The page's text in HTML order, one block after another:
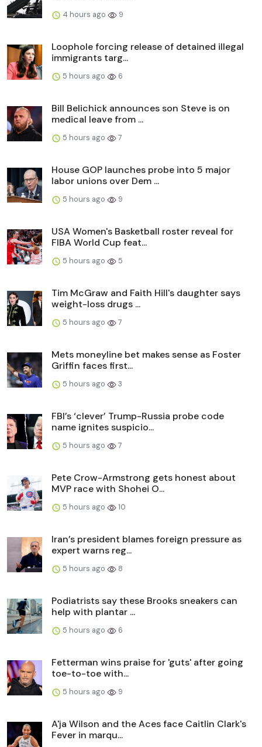
4 hours ago 9
Loophole forcing release of detained illegal
immigrants targ...
5 hours ago 6
Bill Belichick announces son Steve is on
medical leave from ...
5 hours ago 7
House GOP launches probe into 5 major
labor unions over Dem ...
5 hours ago 9
USA Women's Basketball roster reveal for
FIBA World Cup feat...
5 hours ago 5
Tim McGraw and Faith Hill's daughter says
weight-loss drugs ...
5 hours ago 7
Mets moneyline bet makes sense as Foster
Griffin faces first...
5 hours ago 3
FBI’s ‘clever’ Trump-Russia probe code
name ignites suspicio...
5 hours ago 7
Pete Crow-Armstrong gets honest about
MVP race with Shohei O...
5 hours ago 10
Iran’s president blames foreign pressure as
expert warns reg...
5 hours ago 8
Podiatrists say these Brooks sneakers can
help with plantar ...
5 hours ago 6
Fetterman wins praise for 'guts' after going
toe-to-toe with...
5 hours ago 9
A'ja Wilson and the Aces face Caitlin Clark's
Fever in marqu...